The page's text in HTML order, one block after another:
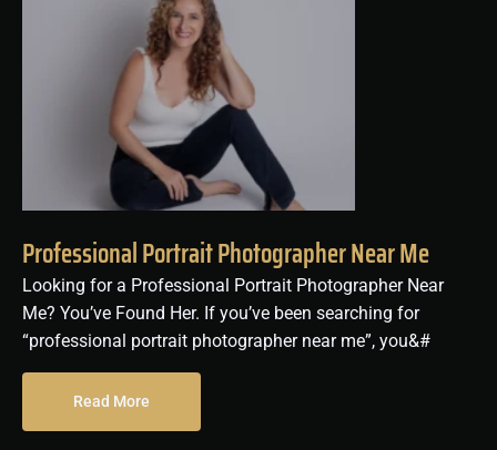
Professional Portrait Photographer Near Me
Looking for a Professional Portrait Photographer Near
Me? You’ve Found Her. If you’ve been searching for
“professional portrait photographer near me”, you&#
Read More